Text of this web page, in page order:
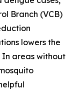
Branch (VCB)
lowers the
In areas without